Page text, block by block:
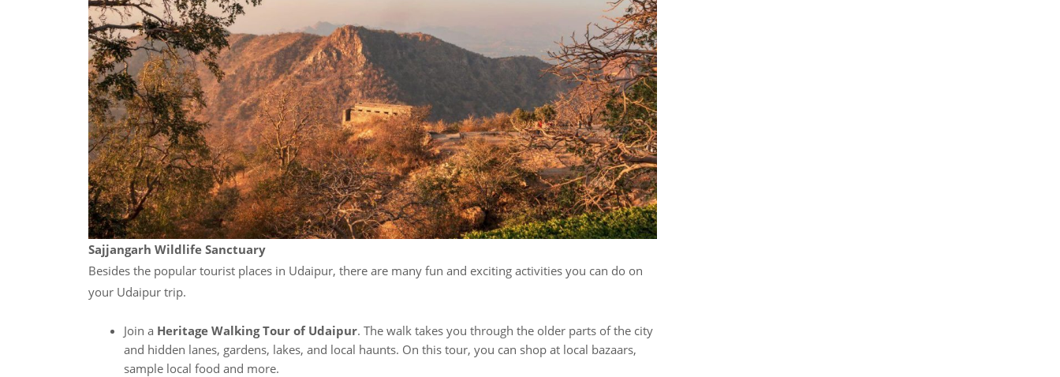
Sajjangarh Wildlife Sanctuary
Besides the popular tourist places in Udaipur, there are many fun and exciting activities you can do on
your Udaipur trip.
Join a Heritage Walking Tour of Udaipur. The walk takes you through the older parts of the city
and hidden lanes, gardens, lakes, and local haunts. On this tour, you can shop at local bazaars,
sample local food and more.